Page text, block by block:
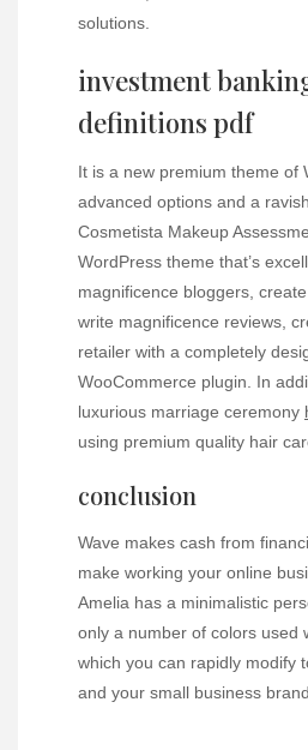
solutions.
investment
definitions pdf
It is a new premium theme of
advanced options and a
Cosmetista Makeup
WordPress theme that’s
magnificence bloggers,
write magnificence reviews,
retailer with a completely
WooCommerce plugin. In
luxurious marriage ceremony
using premium quality hair
conclusion
Wave makes cash from
make working your online
Amelia has a minimalistic
only a number of colors used
which you can rapidly modify
and your small business